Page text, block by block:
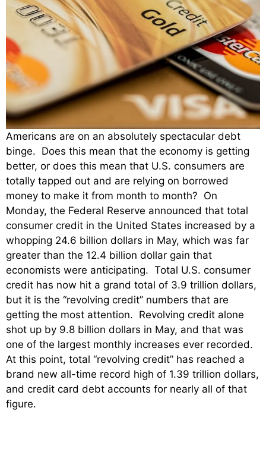
Americans are on an absolutely spectacular debt
binge. Does this mean that the economy is getting
better, or does this mean that U.S. consumers are
totally tapped out and are relying on borrowed
money to make it from month to month? On
Monday, the Federal Reserve announced that total
consumer credit in the United States increased by a
whopping 24.6 billion dollars in May, which was far
greater than the 12.4 billion dollar gain that
economists were anticipating. Total U.S. consumer
credit has now hit a grand total of 3.9 trillion dollars,
but it is the “revolving credit” numbers that are
getting the most attention. Revolving credit alone
shot up by 9.8 billion dollars in May, and that was
one of the largest monthly increases ever recorded.
At this point, total “revolving credit” has reached a
brand new all-time record high of 1.39 trillion dollars,
and credit card debt accounts for nearly all of that
figure.